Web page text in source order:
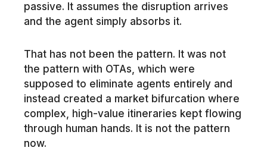
passive. It assumes the disruption arrives
and the agent simply absorbs it.
That has not been the pattern. It was not
the pattern with OTAs, which were
supposed to eliminate agents entirely and
instead created a market bifurcation where
complex, high-value itineraries kept flowing
through human hands. It is not the pattern
now.